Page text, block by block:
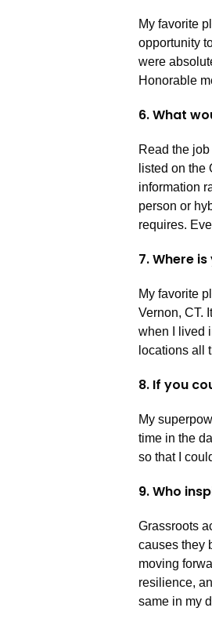
My favorite
opportunity
were
Honorable
6. What
Read the
listed on
information
person or
requires.
7. Where
My favorite
Vernon, CT.
when I lived
locations all
8. If you
My
time in the
so that I
9. Who
Grassroots
causes they
moving
resilience,
same in my